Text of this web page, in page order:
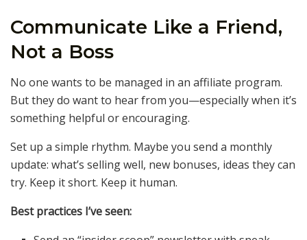
Communicate Like a Friend,
Not a Boss
No one wants to be managed in an affiliate program.
But they do want to hear from you—especially when it’s
something helpful or encouraging.
Set up a simple rhythm. Maybe you send a monthly
update: what’s selling well, new bonuses, ideas they can
try. Keep it short. Keep it human.
Best practices I’ve seen: